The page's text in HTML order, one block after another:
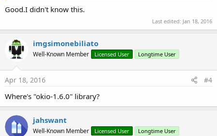
Good.I didn't know this.
Last edited: Jan 18, 2016
imgsimonebiliato
Well-Known Member Licensed User Longtime User
Apr 18, 2016 #4
Where's "okio-1.6.0" library?
jahswant
Well-Known Member Licensed User Longtime User